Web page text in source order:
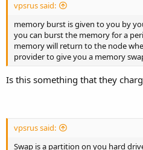
vpsrus said:
memory burst is given to you by
you can burst the memory for a
memory will return to the node
provider to give you a memory
Is this something that they
vpsrus said:
Swap is a partition on you hard